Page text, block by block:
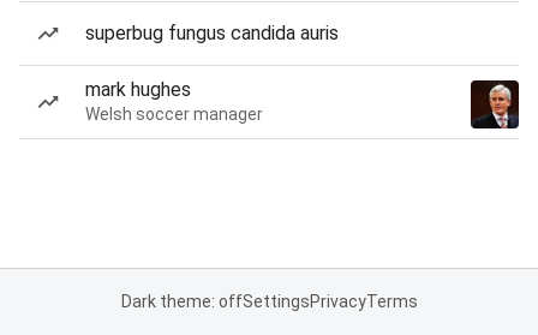
superbug fungus candida auris
mark hughes
Welsh soccer manager
Dark theme: offSettingsPrivacyTerms